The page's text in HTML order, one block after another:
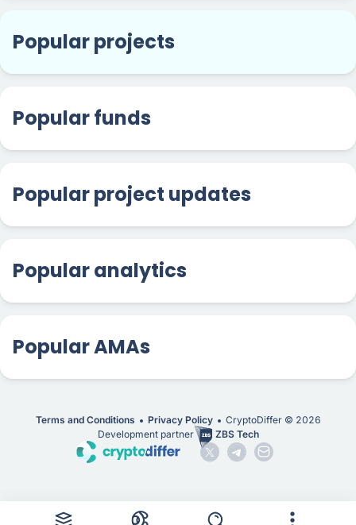
Popular projects
Popular funds
Popular project updates
Popular analytics
Popular AMAs
Terms and Conditions Privacy Policy CryptoDiffer © 2026
Development partner
ZBS Tech